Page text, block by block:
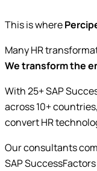
This is where
Many HR
We transform the
With 25+ SAP
across 10+
convert HR
Our consultants
SAP